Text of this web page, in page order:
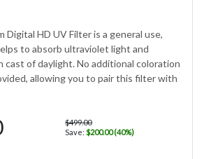
Digital HD UV Filter is a general use,
to absorb ultraviolet light and
cast of daylight. No additional coloration
allowing you to pair this filter with
$499.00
Save: $200.00 (40%)